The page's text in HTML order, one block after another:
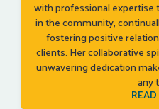
with professional expertise
in the community,
fostering positive
clients. Her collaborative
unwavering dedication
any